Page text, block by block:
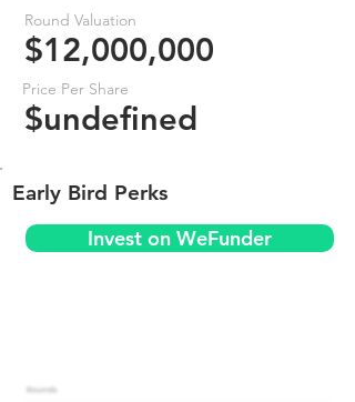
Round Valuation
$12,000,000
Price Per Share
$undefined
Early Bird Perks
Invest on WeFunder